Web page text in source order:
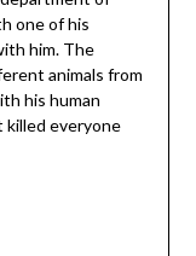
one of his
him. The
animals from
his human
killed everyone